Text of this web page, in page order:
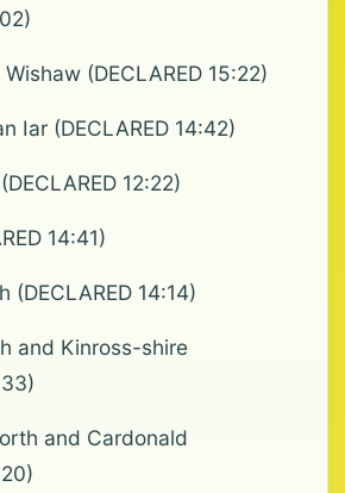
(DECLARED 15:22)
Iar (DECLARED 14:42)
12:22)
14:41)
(DECLARED 14:14)
and Kinross-shire
and Cardonald